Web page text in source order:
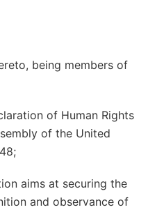
being members of
of Human Rights
of the United
aims at securing the
and observance of